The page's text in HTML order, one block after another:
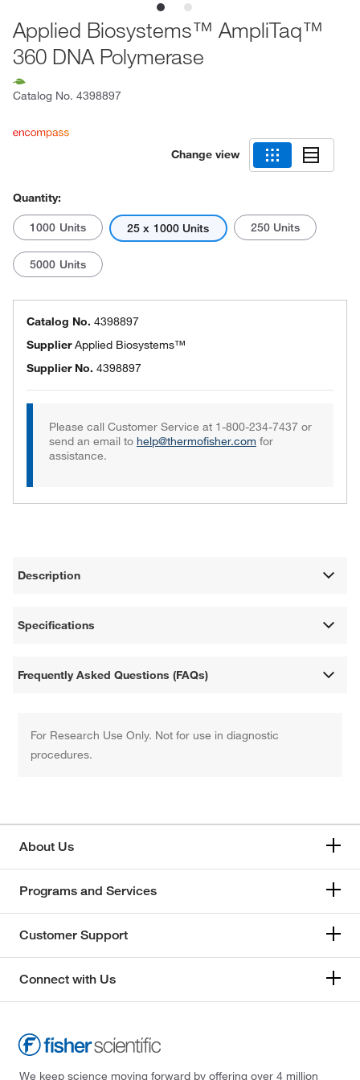
Applied Biosystems™ AmpliTaq™
360 DNA Polymerase
Catalog No. 4398897
Change view
Quantity:
1000 Units 25 x 1000 Units 250 Units
5000 Units
Catalog No. 4398897
SupplierApplied Biosystems™
Supplier No. 4398897
Please call Customer Service at 1-800-234-7437 or
send an email to help@thermofisher.com for
assistance.
Description
Specifications
Frequently Asked Questions (FAQs)
For Research Use Only. Not for use in diagnostic
procedures.
About Us
Programs and Services
Customer Support
Connect with Us
We keep science moving forward by offering over 4 million